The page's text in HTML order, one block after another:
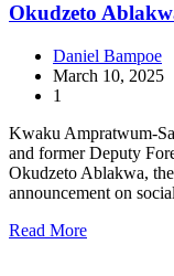
Okudzeto
Daniel Bampoe
March 10, 2025
1
Kwaku Ampratwum-
and former Deputy
Okudzeto Ablakwa,
announcement on
Read More